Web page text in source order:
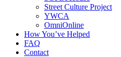
Street Culture Project
YWCA
OmniOnline
How You’ve Helped
FAQ
Contact